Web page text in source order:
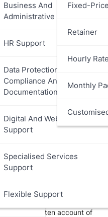
Business And
Administrative Support
HR Support
Data Protection,
Compliance And
Documentation Support
Digital And Web Services
Support
Specialised Services
Support
Flexible Support
Fixed-Price
Retainer
Hourly Rate
Monthly
written account of